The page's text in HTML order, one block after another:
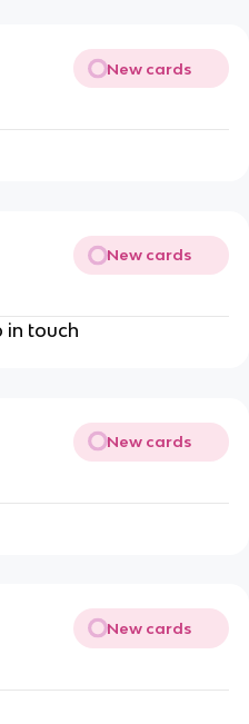
New cards
New cards
in touch
New cards
New cards